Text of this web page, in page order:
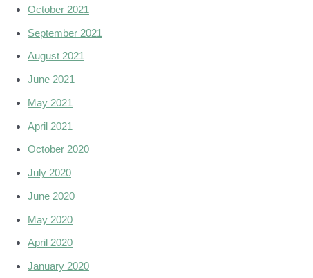
October 2021
September 2021
August 2021
June 2021
May 2021
April 2021
October 2020
July 2020
June 2020
May 2020
April 2020
January 2020